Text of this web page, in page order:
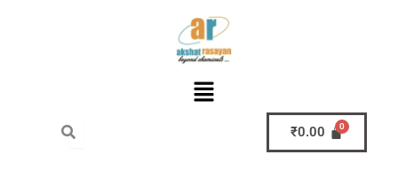
Menu
₹0.00